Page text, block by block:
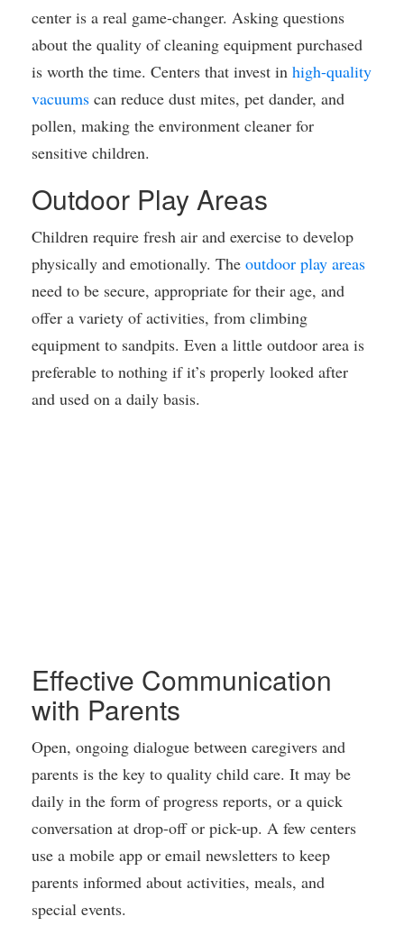
center is a real game-changer. Asking questions
about the quality of cleaning equipment purchased
is worth the time. Centers that invest in high-quality
vacuums can reduce dust mites, pet dander, and
pollen, making the environment cleaner for
sensitive children.
Outdoor Play Areas
Children require fresh air and exercise to develop
physically and emotionally. The outdoor play areas
need to be secure, appropriate for their age, and
offer a variety of activities, from climbing
equipment to sandpits. Even a little outdoor area is
preferable to nothing if it’s properly looked after
and used on a daily basis.
Effective Communication
with Parents
Open, ongoing dialogue between caregivers and
parents is the key to quality child care. It may be
daily in the form of progress reports, or a quick
conversation at drop-off or pick-up. A few centers
use a mobile app or email newsletters to keep
parents informed about activities, meals, and
special events.